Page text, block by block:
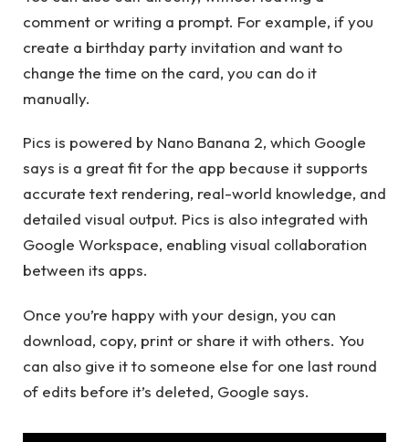
comment or writing a prompt. For example, if you
create a birthday party invitation and want to
change the time on the card, you can do it
manually.
Pics is powered by Nano Banana 2, which Google
says is a great fit for the app because it supports
accurate text rendering, real-world knowledge, and
detailed visual output. Pics is also integrated with
Google Workspace, enabling visual collaboration
between its apps.
Once you’re happy with your design, you can
download, copy, print or share it with others. You
can also give it to someone else for one last round
of edits before it’s deleted, Google says.